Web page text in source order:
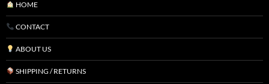
HOME
CONTACT
ABOUT US
SHIPPING / RETURNS